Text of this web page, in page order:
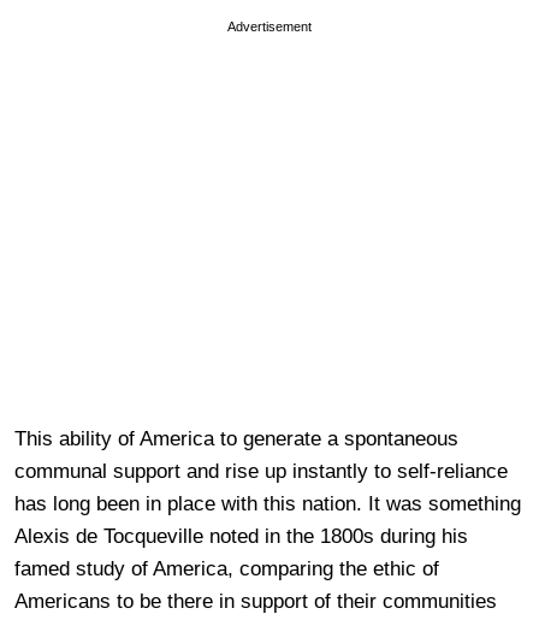
Advertisement
This ability of America to generate a spontaneous
communal support and rise up instantly to self-reliance
has long been in place with this nation. It was something
Alexis de Tocqueville noted in the 1800s during his
famed study of America, comparing the ethic of
Americans to be there in support of their communities